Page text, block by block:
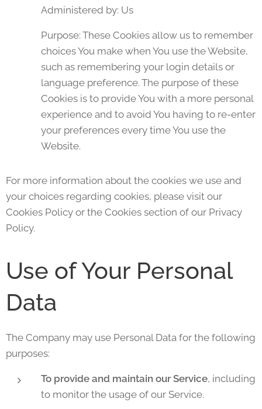
Administered by: Us
Purpose: These Cookies allow us to remember
choices You make when You use the Website,
such as remembering your login details or
language preference. The purpose of these
Cookies is to provide You with a more personal
experience and to avoid You having to re-enter
your preferences every time You use the
Website.
For more information about the cookies we use and
your choices regarding cookies, please visit our
Cookies Policy or the Cookies section of our Privacy
Policy.
Use of Your Personal
Data
The Company may use Personal Data for the following
purposes:
To provide and maintain our Service, including
to monitor the usage of our Service.